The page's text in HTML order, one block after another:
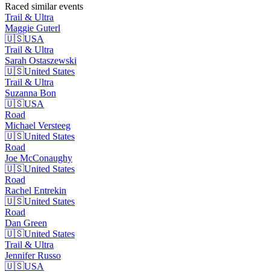
Raced similar events
Trail & Ultra
Maggie Guterl
🇺🇸USA
Trail & Ultra
Sarah Ostaszewski
🇺🇸United States
Trail & Ultra
Suzanna Bon
🇺🇸USA
Road
Michael Versteeg
🇺🇸United States
Road
Joe McConaughy
🇺🇸United States
Road
Rachel Entrekin
🇺🇸United States
Road
Dan Green
🇺🇸United States
Trail & Ultra
Jennifer Russo
🇺🇸USA